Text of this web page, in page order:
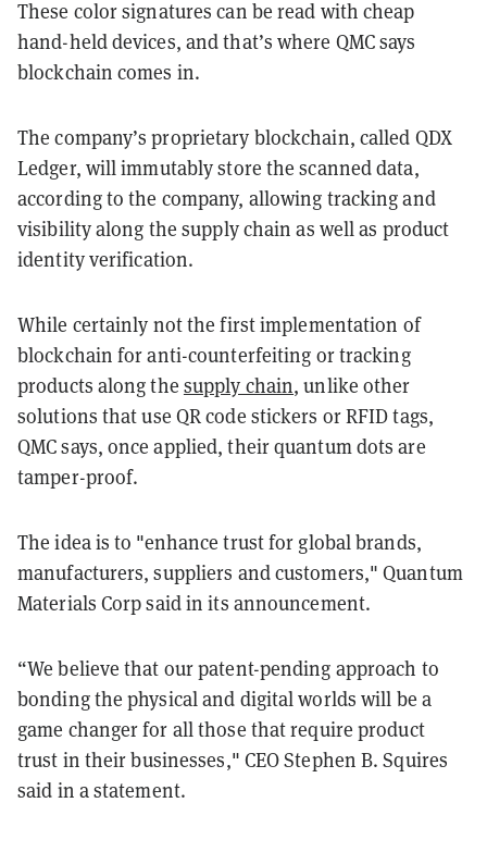
These color signatures can be read with cheap
hand-held devices, and that’s where QMC says
blockchain comes in.
The company’s proprietary blockchain, called QDX
Ledger, will immutably store the scanned data,
according to the company, allowing tracking and
visibility along the supply chain as well as product
identity verification.
While certainly not the first implementation of
blockchain for anti-counterfeiting or tracking
products along the supply chain, unlike other
solutions that use QR code stickers or RFID tags,
QMC says, once applied, their quantum dots are
tamper-proof.
The idea is to "enhance trust for global brands,
manufacturers, suppliers and customers," Quantum
Materials Corp said in its announcement.
“We believe that our patent-pending approach to
bonding the physical and digital worlds will be a
game changer for all those that require product
trust in their businesses," CEO Stephen B. Squires
said in a statement.